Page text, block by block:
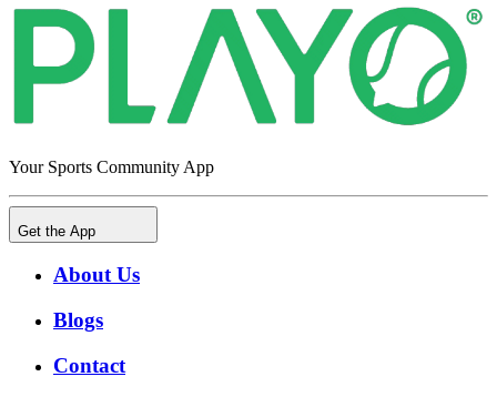
Your Sports Community App
Get the App
About Us
Blogs
Contact